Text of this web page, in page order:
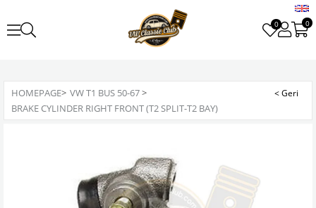
0 0
HOMEPAGE> VW T1 BUS 50-67>
BRAKE CYLINDER RIGHT FRONT (T2 SPLIT-T2 BAY)